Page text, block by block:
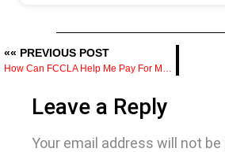
«« PREVIOUS POST
How Can FCCLA Help Me Pay For My Culinary Education
Leave a Reply
Your email address will not be